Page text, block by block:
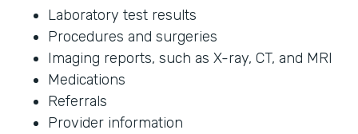
Laboratory test results
Procedures and surgeries
Imaging reports, such as X-ray, CT, and MRI
Medications
Referrals
Provider information